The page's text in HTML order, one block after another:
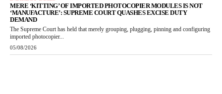
MERE ‘KITTING’ OF IMPORTED PHOTOCOPIER MODULES IS NOT
‘MANUFACTURE’: SUPREME COURT QUASHES EXCISE DUTY
DEMAND
The Supreme Court has held that merely grouping, plugging, pinning and configuring
imported photocopier...
05/08/2026